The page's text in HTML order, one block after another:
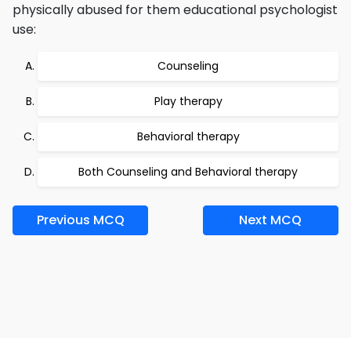
physically abused for them educational psychologist
use:
Counseling
Play therapy
Behavioral therapy
Both Counseling and Behavioral therapy
Previous MCQ Next MCQ